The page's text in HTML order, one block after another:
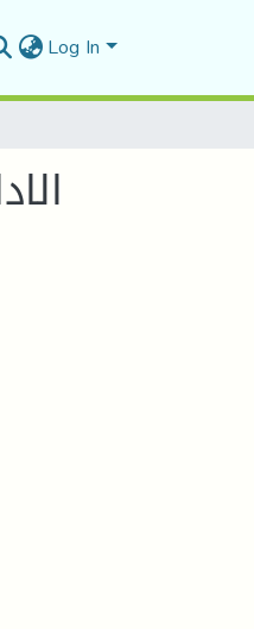
Log In